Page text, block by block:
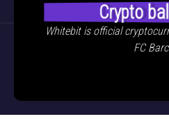
Crypto ball
Whitebit is official
FC